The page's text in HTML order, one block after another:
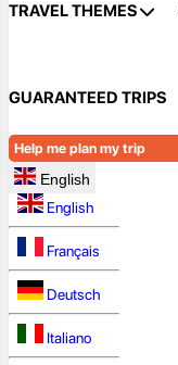
TRAVEL THEMES
GUARANTEED TRIPS
Help me plan my trip
English
English
Français
Deutsch
Italiano